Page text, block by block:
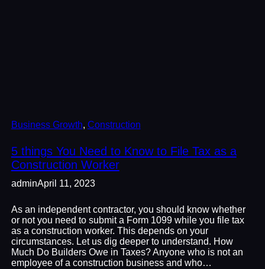
Business Growth, Construction
5 things You Need to Know to File Tax as a
Construction Worker
adminApril 11, 2023
As an independent contractor, you should know whether
or not you need to submit a Form 1099 while you file tax
as a construction worker. This depends on your
circumstances. Let us dig deeper to understand. How
Much Do Builders Owe in Taxes? Anyone who is not an
employee of a construction business and who…